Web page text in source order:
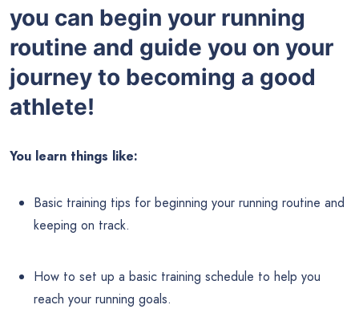
you can begin your running
routine and guide you on your
journey to becoming a good
athlete!
You learn things like:
Basic training tips for beginning your running routine and
keeping on track.
How to set up a basic training schedule to help you
reach your running goals.